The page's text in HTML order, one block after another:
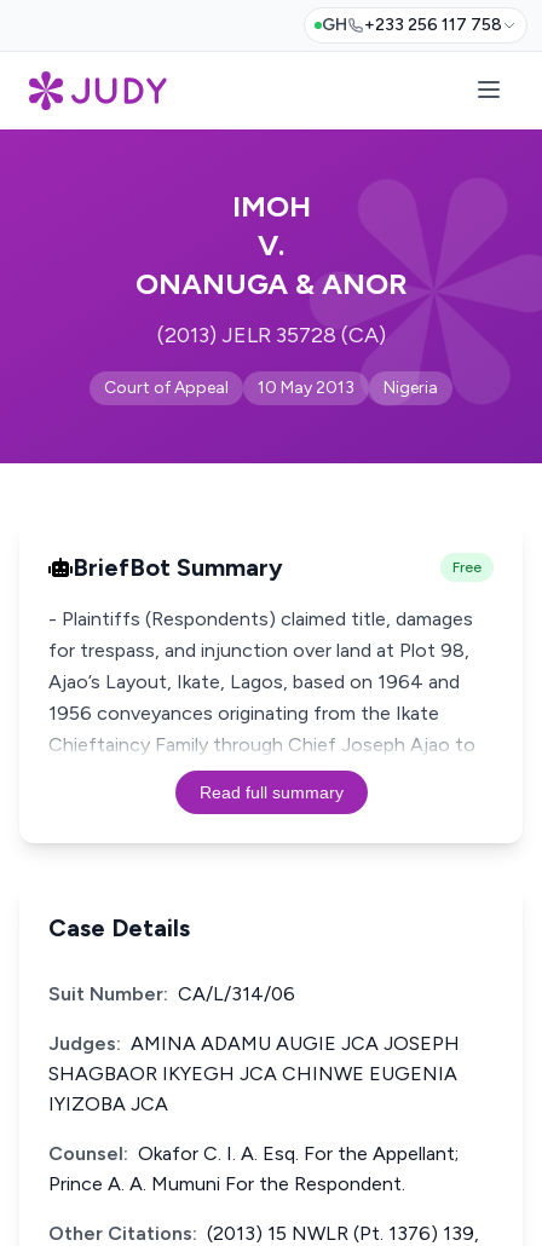
GH +233 256 117 758
IMOH
V.
ONANUGA & ANOR
(2013) JELR 35728 (CA)
Court of Appeal 10 May 2013 Nigeria
BriefBot Summary Free
- Plaintiffs (Respondents) claimed title, damages
for trespass, and injunction over land at Plot 98,
Ajao’s Layout, Ikate, Lagos, based on 1964 and
1956 conveyances originating from the Ikate
Chieftaincy Family through Chief Joseph Ajao to
Read full summary
Case Details
Suit Number: CA/L/314/06
Judges: AMINA ADAMU AUGIE JCA JOSEPH
SHAGBAOR IKYEGH JCA CHINWE EUGENIA
IYIZOBA JCA
Counsel: Okafor C. I. A. Esq. For the Appellant;
Prince A. A. Mumuni For the Respondent.
Other Citations: (2013) 15 NWLR (Pt. 1376) 139,